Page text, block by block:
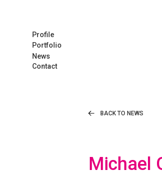
Profile
Portfolio
News
Contact
BACK TO NEWS
Michael